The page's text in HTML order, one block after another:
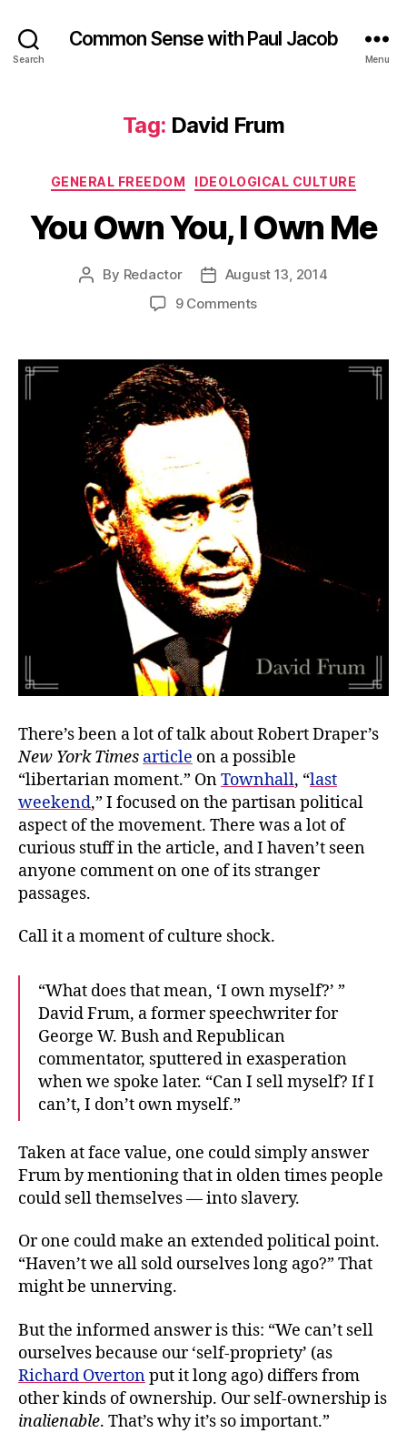
Search
Common Sense with Paul Jacob
Menu
Tag: David Frum
Categories
GENERAL FREEDOM IDEOLOGICAL CULTURE
You Own You, I Own Me
Post
By Redactor
PostAugust 13, 2014
9 Commentson
You,
There’s been a lot of talk about Robert Draper’s
New York Times article on a possible
“libertarian moment.” OnTownhall, “last
weekend,” I focused on the partisan political
aspect of the movement. There was a lot of
curious stuff in the article, and I haven’t seen
anyone comment on one of its stranger
passages.
Call it a moment of culture shock.
“What does that mean, ‘I own myself?’ ”
David Frum, a former speechwriter for
George W. Bush and Republican
commentator, sputtered in exasperation
when we spoke later. “Can I sell myself? If I
can’t, I don’t own myself.”
Taken at face value, one could simply answer
Frum by mentioning that in olden times people
could sell themselves — into slavery.
Or one could make an extended political point.
“Haven’t we all sold ourselves long ago?” That
might be unnerving.
But the informed answer is this: “We can’t sell
ourselves because our ‘self-propriety’ (as
Richard Overtonput it long ago) differs from
other kinds of ownership. Our self-ownership is
inalienable. That’s why it’s so important.”